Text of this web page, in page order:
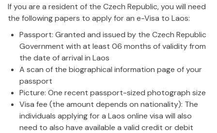
If you are a resident of the Czech Republic, you will need
the following papers to apply for an e-Visa to Laos:
Passport: Granted and issued by the Czech Republic
Government with at least 06 months of validity from
the date of arrival in Laos
A scan of the biographical information page of your
passport
Picture: One recent passport-sized photograph size
Visa fee (the amount depends on nationality): The
individuals applying for a Laos online visa will also
need to also have available a valid credit or debit